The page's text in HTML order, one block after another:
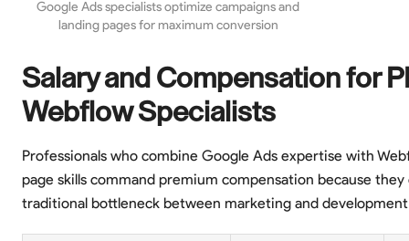
Google Ads specialists optimize campaigns and
landing pages for maximum conversion
Salary and Compensation for
Webflow Specialists
Professionals who combine Google Ads expertise with
page skills command premium compensation because
traditional bottleneck between marketing and